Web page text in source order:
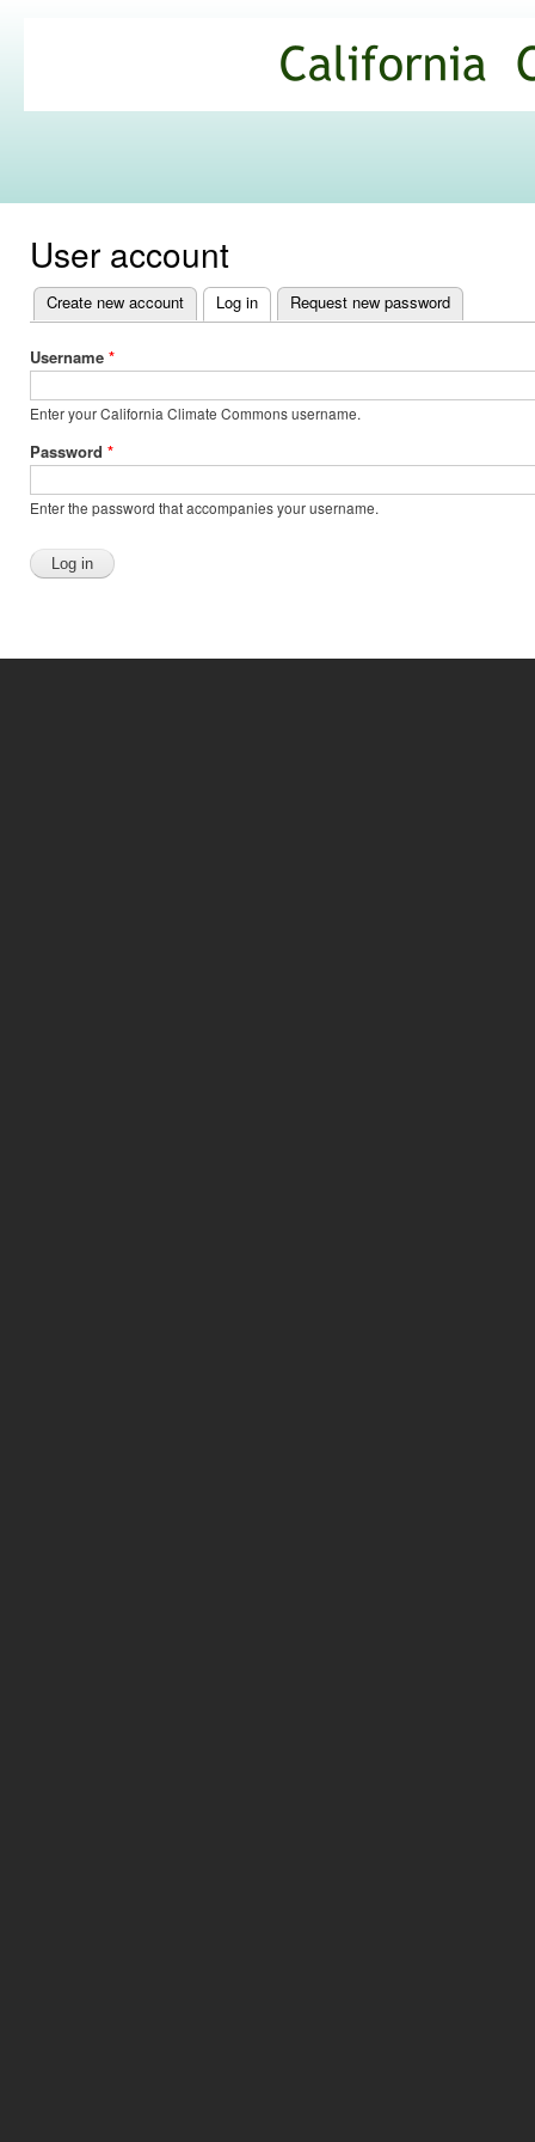
Commons
User account
Primary
tabs
Create new account Log in (active tab)
Request new password
Username *
Enter your California Climate Commons username.
Password *
Enter the password that accompanies your username.